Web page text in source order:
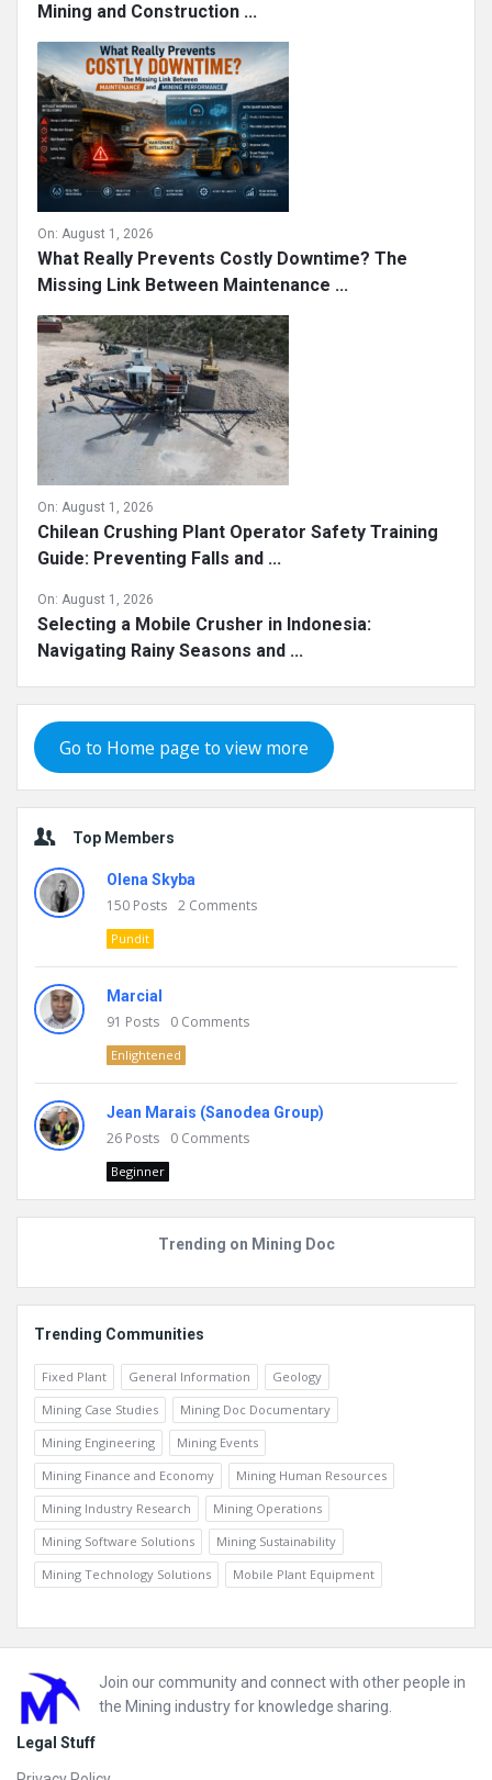
Mining and Construction ...
On: August 1, 2026
What Really Prevents Costly Downtime? The
Missing Link Between Maintenance ...
On: August 1, 2026
Chilean Crushing Plant Operator Safety Training
Guide: Preventing Falls and ...
On: August 1, 2026
Selecting a Mobile Crusher in Indonesia:
Navigating Rainy Seasons and ...
Go to Home page to view more
Top Members
Olena Skyba
150 Posts 2 Comments
Pundit
Marcial
91 Posts 0 Comments
Enlightened
Jean Marais (Sanodea Group)
26 Posts 0 Comments
Beginner
Trending on Mining Doc
Trending Communities
Fixed Plant General Information
Geology
Mining Case Studies
Mining Doc Documentary
Mining Engineering
Mining Events
Mining Finance and Economy
Mining Human Resources
Mining Industry Research
Mining Operations
Mining Software Solutions
Mining Sustainability
Mining Technology Solutions
Mobile Plant Equipment
Footer
Join our community and connect with other people in
the Mining industry for knowledge sharing.
Legal Stuff